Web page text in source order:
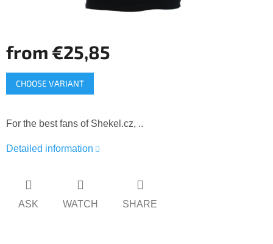
from €25,85
Measure
price:
CHOOSE VARIANT
For the best fans of Shekel.cz, ..
Detailed information
ASK WATCH SHARE